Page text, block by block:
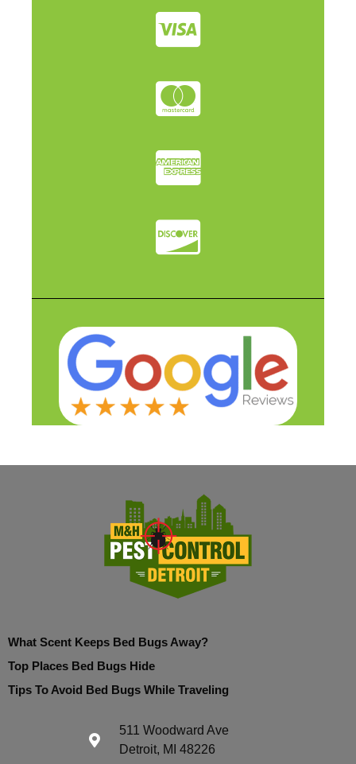
What Scent Keeps Bed Bugs Away?
Top Places Bed Bugs Hide
Tips To Avoid Bed Bugs While Traveling
511 Woodward Ave
Detroit, MI 48226